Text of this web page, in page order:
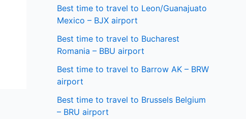
s
t
a
t
e
Best time to travel to Leon/Guanajuato
Mexico – BJX airport
Best time to travel to Bucharest
Romania – BBU airport
Best time to travel to Barrow AK – BRW
airport
Best time to travel to Brussels Belgium
– BRU airport